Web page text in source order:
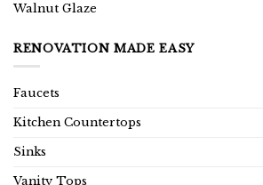
Walnut Glaze
RENOVATION MADE EASY
Faucets
Kitchen Countertops
Sinks
Vanity Tops